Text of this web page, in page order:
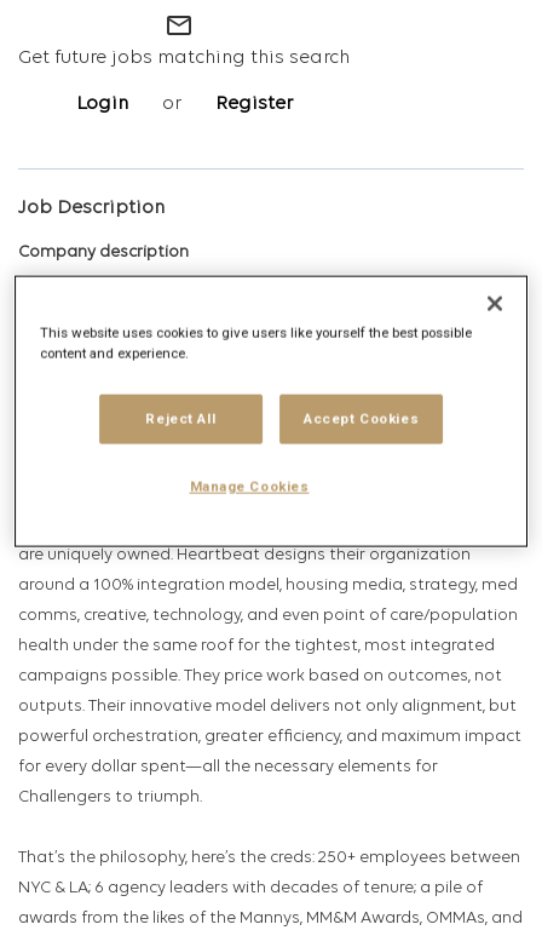
mail_outline
Get future jobs matching this search
Login or Register
Job Description
Company description
Heartbeat is a full-service agency for healthcare Challenger
The agency is known for serving up distinctive strategies and
are uniquely owned. Heartbeat designs their organization
around a 100% integration model, housing media, strategy, med
comms, creative, technology, and even point of care/population
health under the same roof for the tightest, most integrated
campaigns possible. They price work based on outcomes, not
outputs. Their innovative model delivers not only alignment, but
powerful orchestration, greater efficiency, and maximum impact
for every dollar spent—all the necessary elements for
Challengers to triumph.
That’s the philosophy, here’s the creds: 250+ employees between
NYC & LA; 6 agency leaders with decades of tenure; a pile of
awards from the likes of the Mannys, MM&M Awards, OMMAs, and
This website uses cookies to give users like yourself the best possible
content and experience.
Reject All Accept Cookies
Manage Cookies